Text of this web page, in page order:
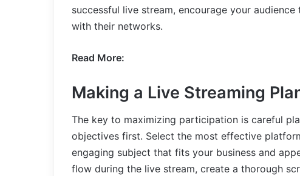
successful live stream, encourage your
with their networks.
Read More:
Making a Live Streaming
The key to maximizing participation is careful
objectives first. Select the most effective
engaging subject that fits your business and
flow during the live stream, create a thorough